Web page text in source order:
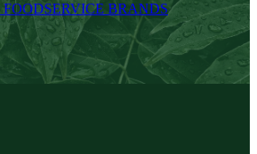
FOODSERVICE BRANDS